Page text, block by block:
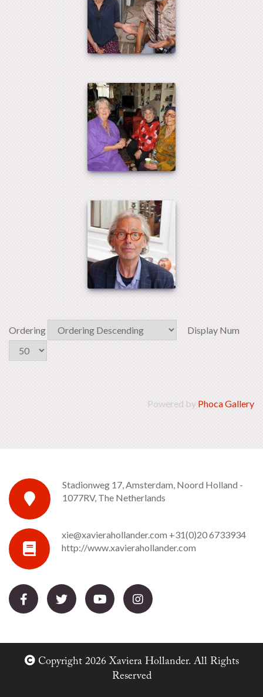
Ordering Display Num
Powered by Phoca Gallery
Stadionweg 17, Amsterdam, Noord Holland -
1077RV, The Netherlands
xie@xavierahollander.com +31(0)20 6733934
http://www.xavierahollander.com
Copyright 2026 Xaviera Hollander. All Rights
Reserved